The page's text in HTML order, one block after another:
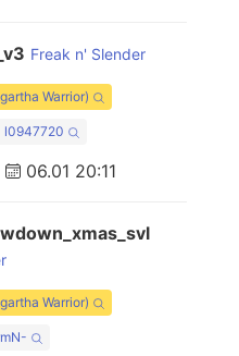
Freak n' Slender
Warrior)
l0947720
06.01 20:11
Warrior)